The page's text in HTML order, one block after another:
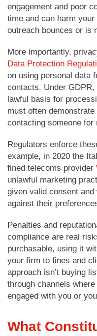
engagement and poor
time and can harm
outreach bounces or is
More importantly,
Data Protection
on using personal data
contacts. Under
lawful basis for
must often
contacting someone for
Regulators enforce
example, in 2020 the
fined telecoms provider
unlawful marketing
given valid consent
against their
Penalties and
compliance are real
purchasable, using it
your firm to fines and
approach isn’t buying
through channels
engaged with you or
What